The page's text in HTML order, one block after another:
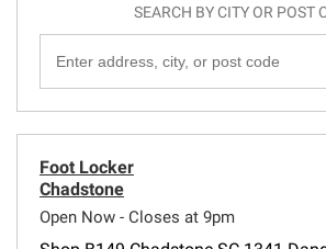
SEARCH BY CITY OR POST
Foot Locker
Chadstone
Open Now - Closes at 9pm